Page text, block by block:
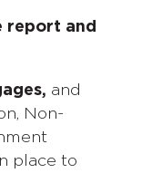
report and
and
Non-
place to